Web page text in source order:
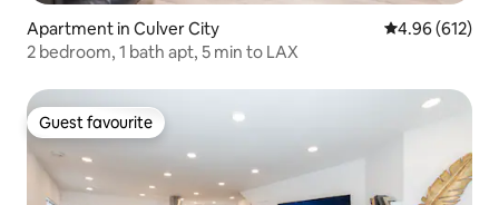
Apartment in Culver City 4.96 out of 5
4.96 (612)
2 bedroom, 1 bath apt, 5 min to LAX
Guest favourite
Guest favourite